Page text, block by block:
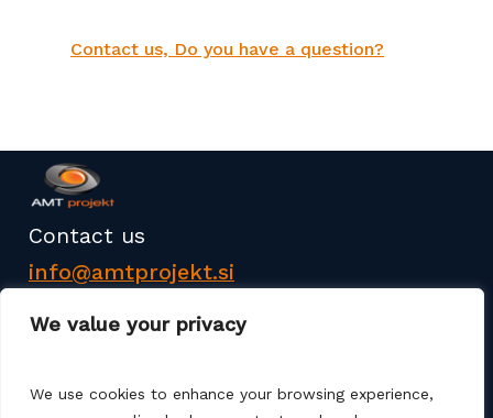
We value your privacy
We use cookies to enhance your browsing experience,
Contact us, Do you have a question?
Contact us
info@amtprojekt.si